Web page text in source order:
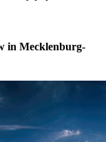
in Mecklenburg-